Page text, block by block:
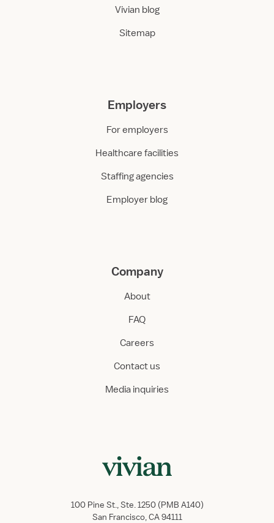
Vivian blog
Sitemap
Employers
For employers
Healthcare facilities
Staffing agencies
Employer blog
Company
About
FAQ
Careers
Contact us
Media inquiries
100 Pine St., Ste. 1250 (PMB A140)
San Francisco, CA 94111